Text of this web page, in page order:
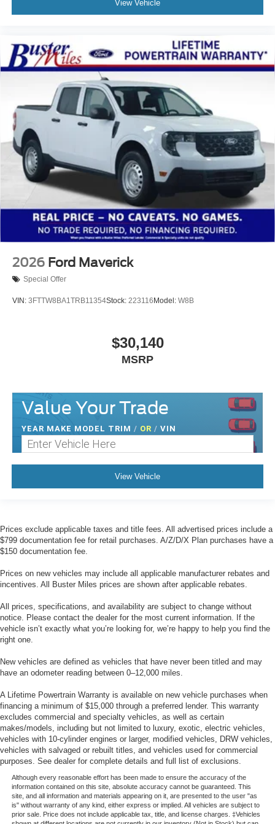
View Vehicle
2026 Ford Maverick
Special Offer
VIN: 3FTTW8BA1TRB11354Stock: 223116 Model: W8B
$30,140
MSRP
Value Your Trade
YEAR MAKE MODEL TRIM / OR / VIN
View Vehicle
Prices exclude applicable taxes and title fees. All advertised prices include a
$799 documentation fee for retail purchases. A/Z/D/X Plan purchases have a
$150 documentation fee.
Prices on new vehicles may include all applicable manufacturer rebates and
incentives. All Buster Miles prices are shown after applicable rebates.
All prices, specifications, and availability are subject to change without
notice. Please contact the dealer for the most current information. If the
vehicle isn’t exactly what you’re looking for, we’re happy to help you find the
right one.
New vehicles are defined as vehicles that have never been titled and may
have an odometer reading between 0–12,000 miles.
A Lifetime Powertrain Warranty is available on new vehicle purchases when
financing a minimum of $15,000 through a preferred lender. This warranty
excludes commercial and specialty vehicles, as well as certain
makes/models, including but not limited to luxury, exotic, electric vehicles,
vehicles with 10-cylinder engines or larger, modified vehicles, DRW vehicles,
vehicles with salvaged or rebuilt titles, and vehicles used for commercial
purposes. See dealer for complete details and full list of exclusions.
Although every reasonable effort has been made to ensure the accuracy of the
information contained on this site, absolute accuracy cannot be guaranteed. This
site, and all information and materials appearing on it, are presented to the user "as
is" without warranty of any kind, either express or implied. All vehicles are subject to
prior sale. Price does not include applicable tax, title, and license charges. ‡Vehicles